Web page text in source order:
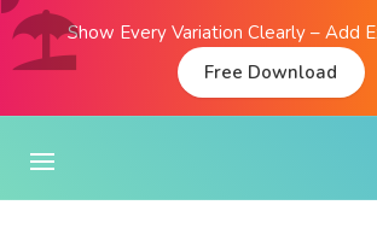
Show Every Variation Clearly – Add
Free Download